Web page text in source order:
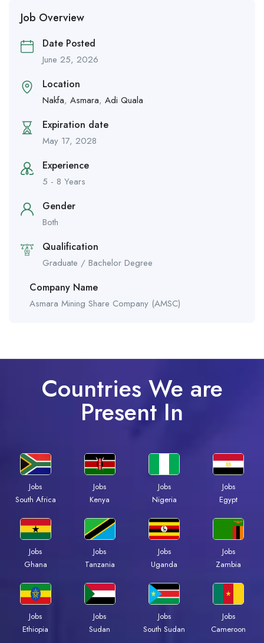
Job Overview
Date Posted
June 25, 2026
Location
Nakfa, Asmara, Adi Quala
Expiration date
May 17, 2028
Experience
5 - 8 Years
Gender
Both
Qualification
Graduate / Bachelor Degree
Company Name
Asmara Mining Share Company (AMSC)
Countries We are
Present In
Jobs
South Africa
Jobs
Kenya
Jobs
Nigeria
Jobs
Egypt
Jobs
Ghana
Jobs
Tanzania
Jobs
Uganda
Jobs
Zambia
Jobs
Ethiopia
Jobs
Sudan
Jobs
South Sudan
Jobs
Cameroon